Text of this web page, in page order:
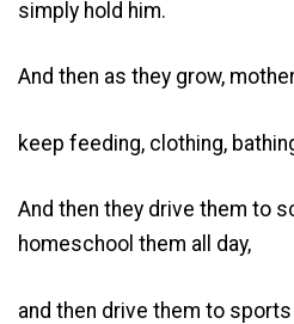
simply hold him.
And then as they grow,
keep feeding, clothing,
And then they drive them to
homeschool them all day,
and then drive them to